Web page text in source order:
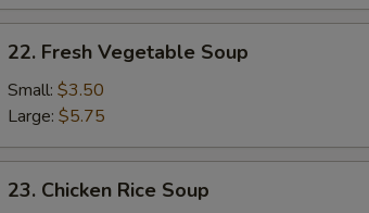
Fresh
Vegetable
Soup
22. Fresh Vegetable Soup
Small: $3.50
Large: $5.75
Chicken
23. Chicken Rice Soup